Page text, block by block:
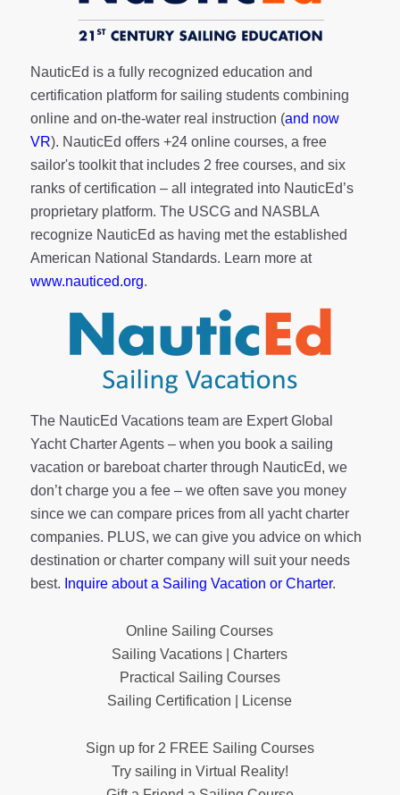
NauticEd is a fully recognized education and
certification platform for sailing students combining
online and on-the-water real instruction (and now
VR). NauticEd offers +24 online courses, a free
sailor's toolkitthat includes 2 free courses, and six
ranks ofcertification – all integrated into NauticEd’s
proprietary platform. The USCG and NASBLA
recognize NauticEd as having met the established
American National Standards. Learn more at
www.nauticed.org.
The NauticEd Vacations team are Expert Global
Yacht Charter Agents – when you book a sailing
vacation or bareboat charter through NauticEd, we
don’t charge you a fee – we often save you money
since we can compare prices from all yacht charter
companies. PLUS, we can give you advice on which
destination or charter company will suit your needs
best. Inquire about a Sailing Vacation or Charter.
Online Sailing Courses
Sailing Vacations | Charters
Practical Sailing Courses
Sailing Certification | License
Sign up for 2 FREE Sailing Courses
Try sailing in Virtual Reality!